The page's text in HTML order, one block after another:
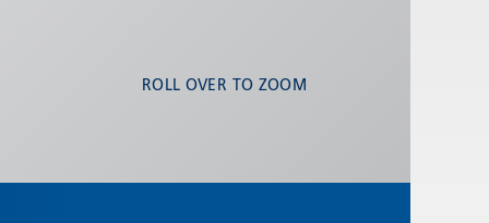
ROLL OVER TO ZOOM